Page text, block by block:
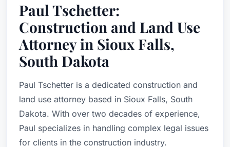
Paul Tschetter:
Construction and Land Use
Attorney in Sioux Falls,
South Dakota
Paul Tschetter is a dedicated construction and
land use attorney based in Sioux Falls, South
Dakota. With over two decades of experience,
Paul specializes in handling complex legal issues
for clients in the construction industry.